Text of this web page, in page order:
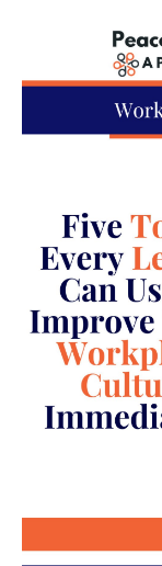
solution.
HR
conflict just
listening to
the situation.
Next, the HR
what they
the HR
them for the
Improved
in customer
is rarely part of
team receive